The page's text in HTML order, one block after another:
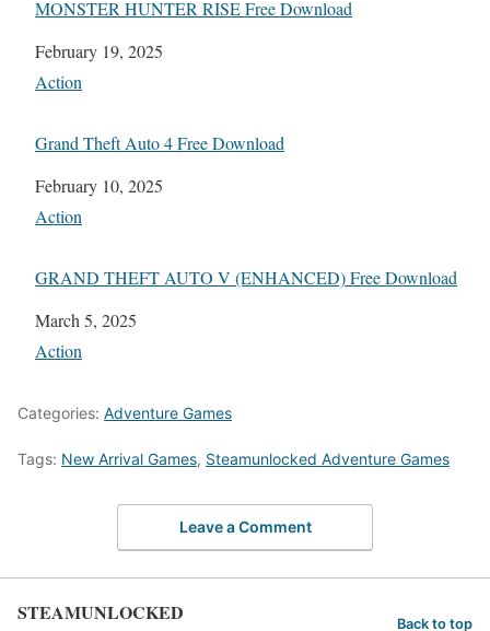
MONSTER HUNTER RISE Free Download
Date
February 19, 2025
In relation to
Action
Grand Theft Auto 4 Free Download
Date
February 10, 2025
In relation to
Action
GRAND THEFT AUTO V (ENHANCED) Free Download
Date
March 5, 2025
In relation to
Action
Categories: Adventure Games
Tags: New Arrival Games, Steamunlocked Adventure Games
Leave a Comment
STEAMUNLOCKED Back to top